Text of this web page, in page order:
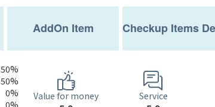
AddOn Item Checkup Items
50%
50%
0%
0%
Value for money Service